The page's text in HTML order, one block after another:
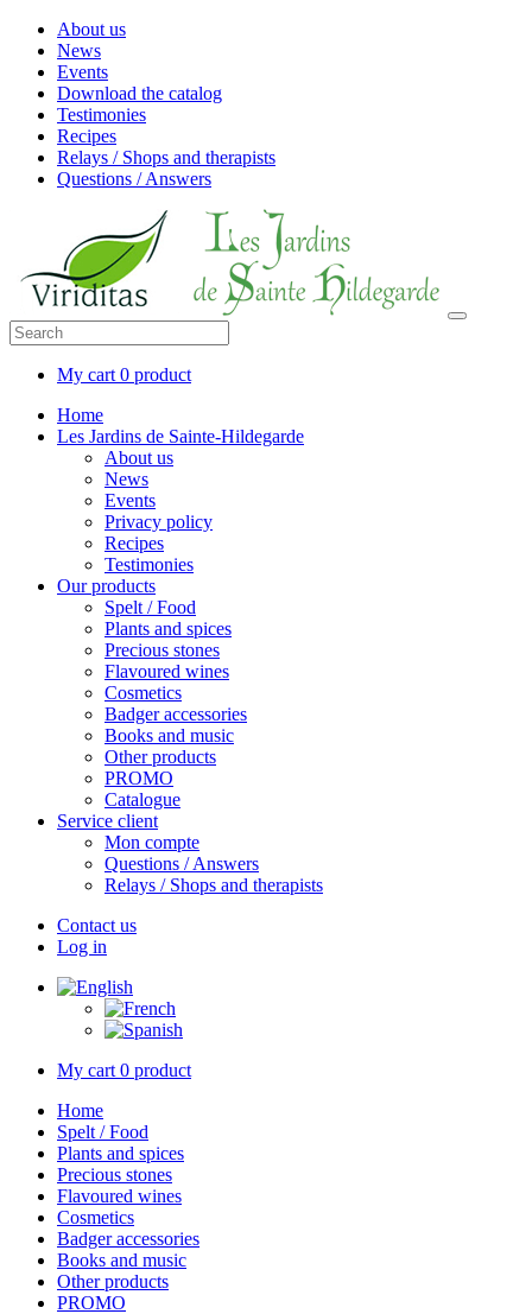
About us
News
Events
Download the catalog
Testimonies
Recipes
Relays / Shops and therapists
Questions / Answers
My cart 0 product
Home
Les Jardins de Sainte-Hildegarde
About us
News
Events
Privacy policy
Recipes
Testimonies
Our products
Spelt / Food
Plants and spices
Precious stones
Flavoured wines
Cosmetics
Badger accessories
Books and music
Other products
PROMO
Catalogue
Service client
Mon compte
Questions / Answers
Relays / Shops and therapists
Contact us
Log in
My cart 0 product
Home
Spelt / Food
Plants and spices
Precious stones
Flavoured wines
Cosmetics
Badger accessories
Books and music
Other products
PROMO